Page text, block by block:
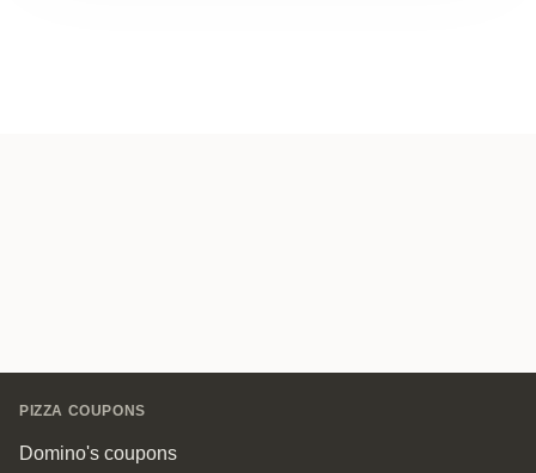
PIZZA COUPONS
Domino's coupons